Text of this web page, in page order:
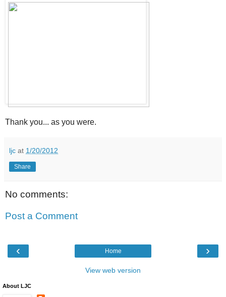
Thank you... as you were.
ljc at 1/20/2012
Share
No comments:
Post a Comment
‹ ›
Home
View web version
About LJC